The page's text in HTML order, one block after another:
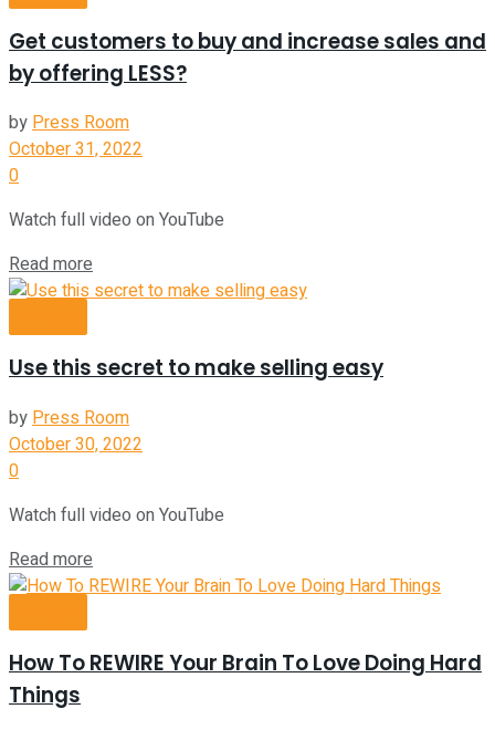
Get customers to buy and increase sales and
by offering LESS?
byPress Room
October 31, 2022
0
Watch full video on YouTube
Read more
Use this secret to make selling easy
byPress Room
October 30, 2022
0
Watch full video on YouTube
Read more
How To REWIRE Your Brain To Love Doing Hard
Things